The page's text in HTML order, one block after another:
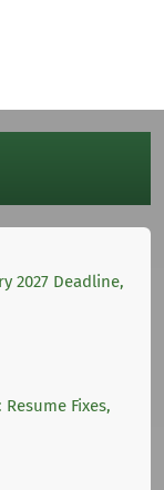
2027 Deadline,
Fixes,